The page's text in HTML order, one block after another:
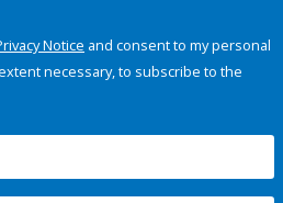
Notice and consent to my personal
necessary, to subscribe to the